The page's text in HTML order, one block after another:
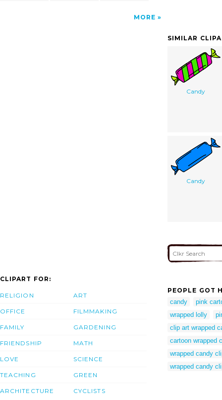
MORE
SIMILAR
Candy
Candy
CLIPART FOR:
RELIGION
OFFICE
FAMILY
FRIENDSHIP
LOVE
TEACHING
ARCHITECTURE
ART
FILMMAKING
GARDENING
MATH
SCIENCE
GREEN
CYCLISTS
PEOPLE GOT
candy
pink
wrapped lolly
clip art wrapped
cartoon wrapped
wrapped candy
wrapped candy